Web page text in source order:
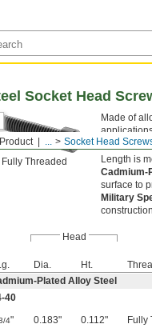
... Socket Head
Socket Head
Fully Threaded
Made of
from
Length is
Cadmium-
surface to
Military
Head
Dia. Ht.
Plated Alloy Steel
40
4" 0.183" 0.112" Fully